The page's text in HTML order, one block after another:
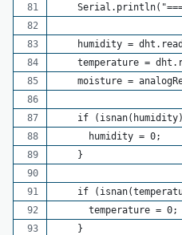
humidity =
temperature =
moisture =
if
      humidity = 0;
    }
if
      temperature = 0;
    }